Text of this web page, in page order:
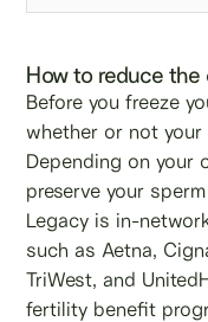
How to reduce the
Before you freeze
whether or not your
Depending on your
preserve your
Legacy is in-
such as Aetna,
TriWest, and
fertility benefit